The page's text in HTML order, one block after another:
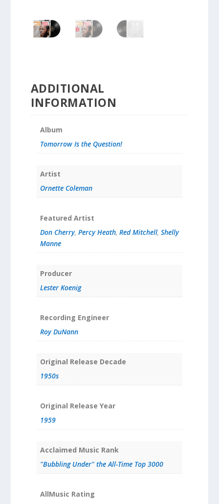
ADDITIONAL
INFORMATION
Album
Tomorrow Is the Question!
Artist
Ornette Coleman
Featured Artist
Don Cherry, Percy Heath, Red Mitchell, Shelly
Manne
Producer
Lester Koenig
Recording Engineer
Roy DuNann
Original Release Decade
1950s
Original Release Year
1959
Acclaimed Music Rank
"Bubbling Under" the All-Time Top 3000
AllMusic Rating